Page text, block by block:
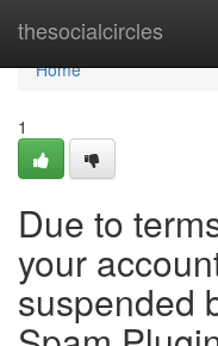
thesocialcircles
Home
Home
1
Due to
your
suspended